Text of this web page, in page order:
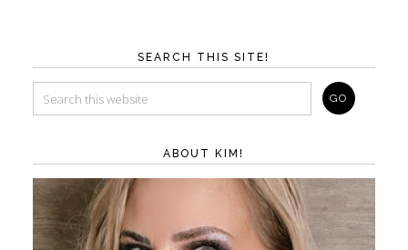
SEARCH THIS SITE!
ABOUT KIM!